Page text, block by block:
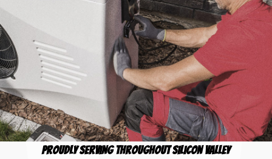
Proudly Serving Throughout Silicon Valley